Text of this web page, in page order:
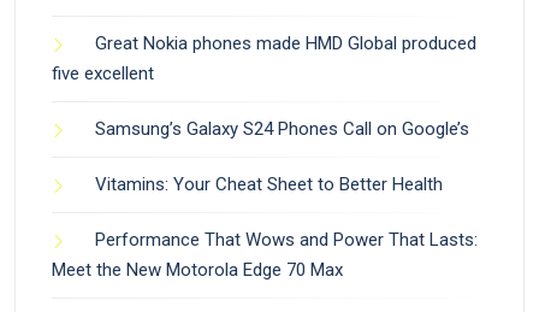
Great Nokia phones made HMD Global produced
five excellent
Samsung’s Galaxy S24 Phones Call on Google’s
Vitamins: Your Cheat Sheet to Better Health
Performance That Wows and Power That Lasts:
Meet the New Motorola Edge 70 Max